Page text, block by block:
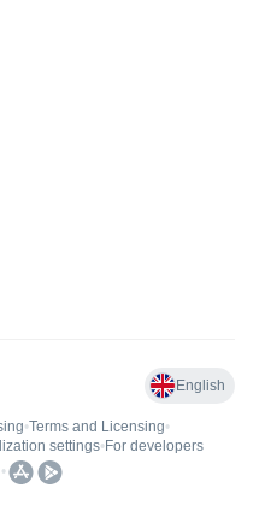
English
•Terms and Licensing•
settings• For developers
•